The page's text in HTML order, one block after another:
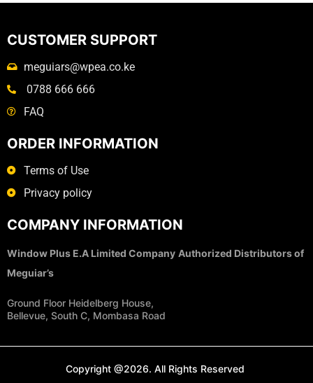
CUSTOMER SUPPORT
meguiars@wpea.co.ke
0788 666 666
FAQ
ORDER INFORMATION
Terms of Use
Privacy policy
COMPANY INFORMATION
Window Plus E.A Limited Company Authorized Distributors of
Meguiar’s
Ground Floor Heidelberg House,
Bellevue, South C, Mombasa Road
Copyright @2026. All Rights Reserved